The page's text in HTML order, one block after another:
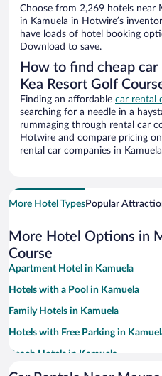
Choose from 2,269 hotels near
in Kamuela in Hotwire’s
have loads of hotel booking
Download to save.
How to find cheap
Kea Resort Golf
Finding an affordable car rental
searching for a needle in a
rummaging through rental car
Hotwire and compare pricing
rental car companies in Kamuela
More Hotel TypesPopular
More Hotel Options in
Course
Apartment Hotel in Kamuela
Hotels with a Pool in Kamuela
Family Hotels in Kamuela
Hotels with Free Parking in
Beach Hotels in Kamuela